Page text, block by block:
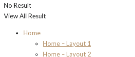
No Result
View All Result
Home
Home – Layout 1
Home – Layout 2